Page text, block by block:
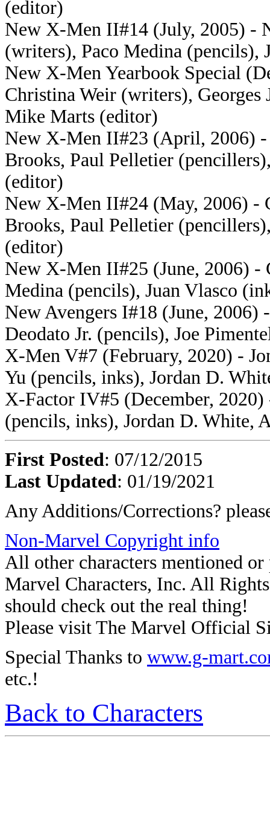
(editor)
New X-Men II#14 (July, 2005) -
(writers), Paco Medina
New X-Men Yearbook Special
Christina Weir (writers),
Mike Marts (editor)
New X-Men II#23 (April, 2006)
Brooks, Paul Pelletier
(editor)
New X-Men II#24 (May, 2006) -
Brooks, Paul Pelletier
(editor)
New X-Men II#25 (June, 2006) -
Medina (pencils), Juan Vlasco
New Avengers I#18 (June,
Deodato Jr. (pencils), Joe
X-Men V#7 (February, 2020) -
Yu (pencils, inks), Jordan D.
X-Factor IV#5 (December,
(pencils, inks), Jordan D. White,
First Posted: 07/12/2015
Last Updated: 01/19/2021
Any Additions/Corrections?
Non-Marvel Copyright info
All other characters mentioned
Marvel Characters, Inc. All
should check out the real thing!
Please visit The Marvel Official
Special Thanks to www.g-
etc.!
Back to Characters